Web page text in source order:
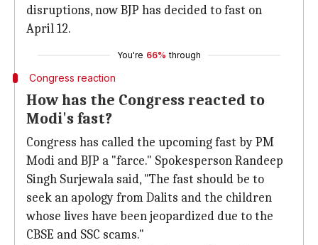
disruptions, now BJP has decided to fast on
April 12.
You're 66% through
Congress reaction
How has the Congress reacted to
Modi's fast?
Congress has called the upcoming fast by PM
Modi and BJP a "farce." Spokesperson Randeep
Singh Surjewala said, "The fast should be to
seek an apology from Dalits and the children
whose lives have been jeopardized due to the
CBSE and SSC scams."